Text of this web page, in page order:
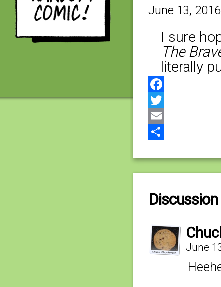
June 13, 2016
I sure
The
literally
Facebook
Twitter
Email
June